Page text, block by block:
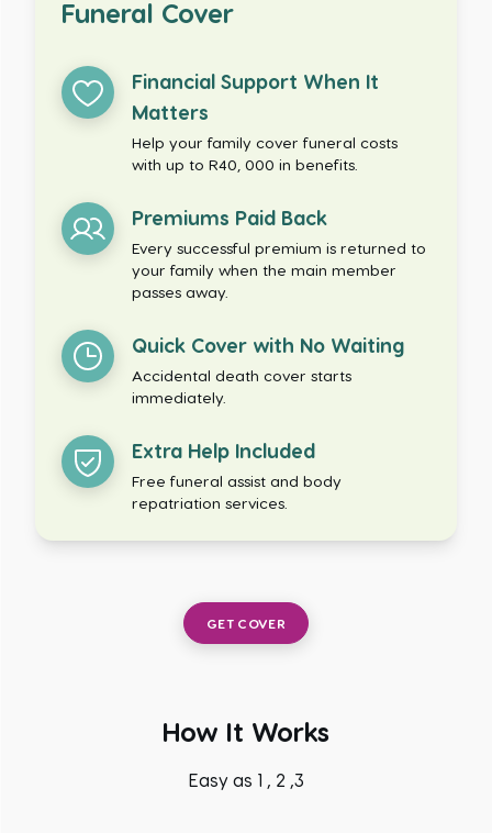
Funeral Cover
Financial Support When It
Matters
Help your family cover funeral costs
with up to R40, 000 in benefits.
Premiums Paid Back
Every successful premium is returned to
your family when the main member
passes away.
Quick Cover with No Waiting
Accidental death cover starts
immediately.
Extra Help Included
Free funeral assist and body
repatriation services.
GET COVER
How It Works
Easy as 1 , 2 ,3